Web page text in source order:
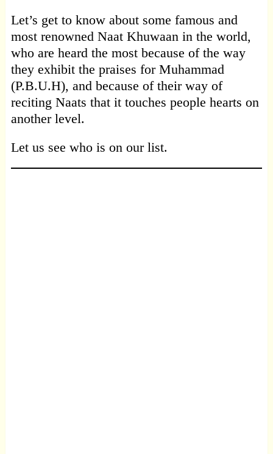
Let’s get to know about some famous and
most renowned Naat Khuwaan in the world,
who are heard the most because of the way
they exhibit the praises for Muhammad
(P.B.U.H), and because of their way of
reciting Naats that it touches people hearts on
another level.
Let us see who is on our list.